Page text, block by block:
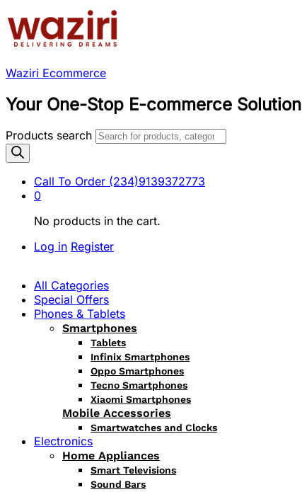
Waziri Ecommerce
Your One-Stop E-commerce Solution
Products search
Call To Order (234)9139372773
0
No products in the cart.
Log in Register
All Categories
Special Offers
Phones & Tablets
Smartphones
Tablets
Infinix Smartphones
Oppo Smartphones
Tecno Smartphones
Xiaomi Smartphones
Mobile Accessories
Smartwatches and Clocks
Electronics
Home Appliances
Smart Televisions
Sound Bars